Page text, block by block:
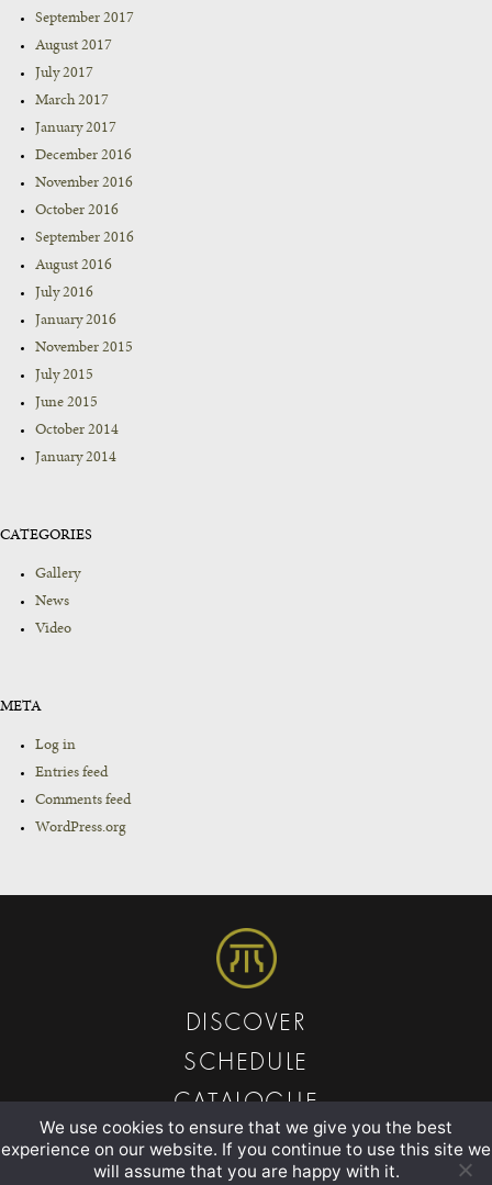
September 2017
August 2017
July 2017
March 2017
January 2017
December 2016
November 2016
October 2016
September 2016
August 2016
July 2016
January 2016
November 2015
July 2015
June 2015
October 2014
January 2014
CATEGORIES
Gallery
News
Video
META
Log in
Entries feed
Comments feed
WordPress.org
DISCOVER
SCHEDULE
CATALOGUE
ABOUT
We use cookies to ensure that we give you the best
experience on our website. If you continue to use this site we
will assume that you are happy with it.